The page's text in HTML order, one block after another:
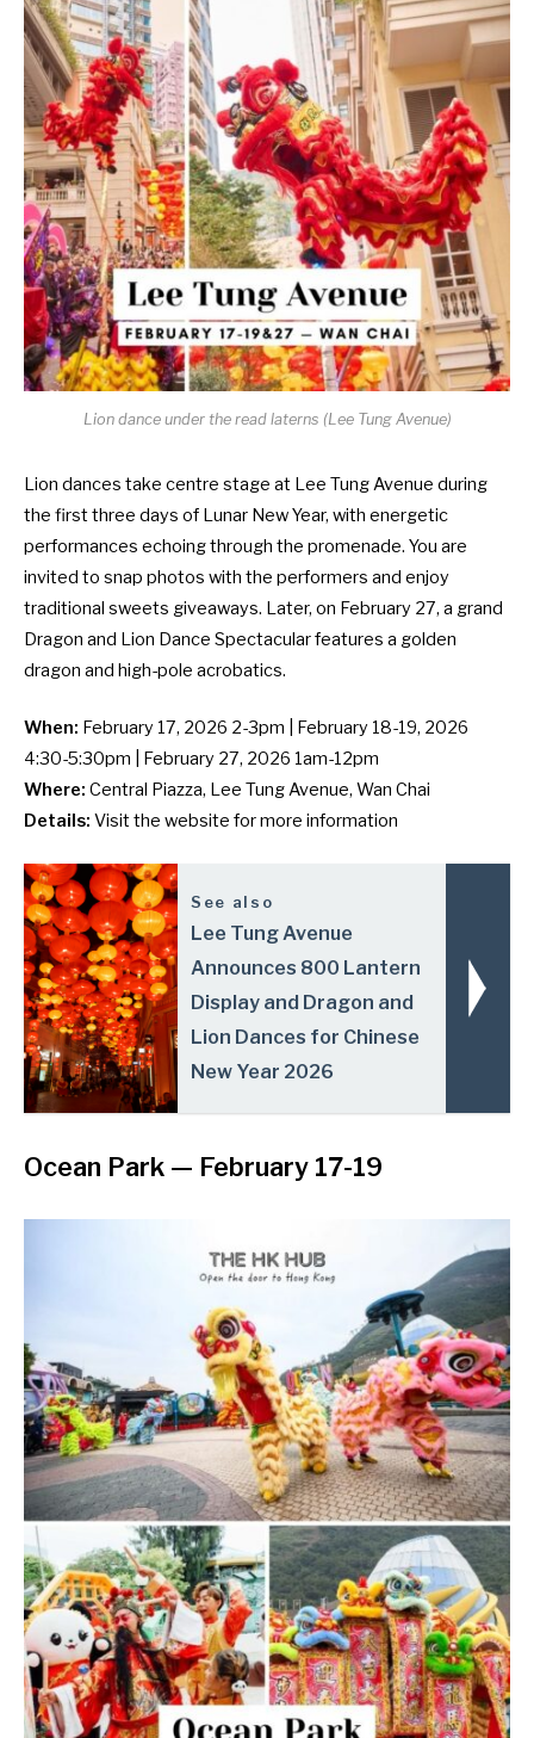
Lion dance under the read laterns (Lee Tung Avenue)
Lion dances take centre stage at Lee Tung Avenue during
the first three days of Lunar New Year, with energetic
performances echoing through the promenade. You are
invited to snap photos with the performers and enjoy
traditional sweets giveaways. Later, on February 27, a grand
Dragon and Lion Dance Spectacular features a golden
dragon and high-pole acrobatics.
When: February 17, 2026 2-3pm | February 18-19, 2026
4:30-5:30pm | February 27, 2026 1am-12pm
Where: Central Piazza, Lee Tung Avenue, Wan Chai
Details: Visit the website for more information
See also
Lee Tung Avenue
Announces 800 Lantern
Display and Dragon and
Lion Dances for Chinese
New Year 2026
Ocean Park — February 17-19